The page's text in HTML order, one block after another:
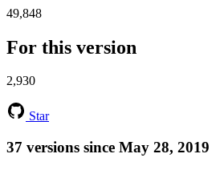
49,848
For this version
2,930
Star
37 versions since May 28, 2019